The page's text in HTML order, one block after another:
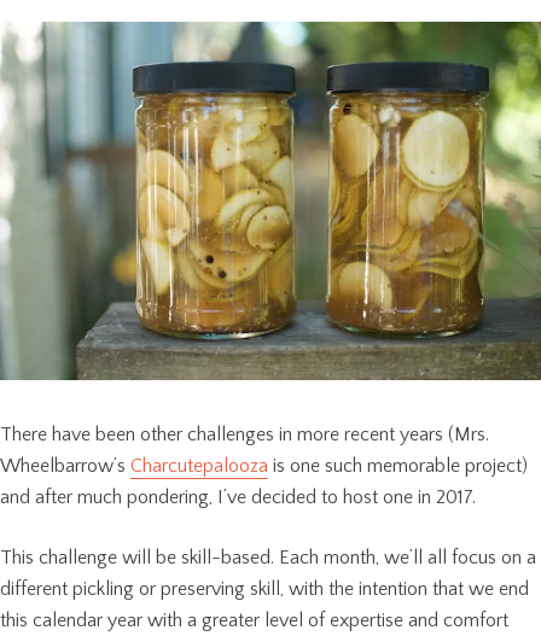
There have been other challenges in more recent years (Mrs.
Wheelbarrow’s Charcutepalooza is one such memorable project)
and after much pondering, I’ve decided to host one in 2017.
This challenge will be skill-based. Each month, we’ll all focus on a
different pickling or preserving skill, with the intention that we end
this calendar year with a greater level of expertise and comfort